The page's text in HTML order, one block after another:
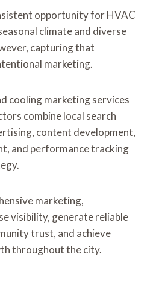
opportunity for HVAC
climate and diverse
capturing that
marketing.
cooling marketing services
combine local search
content development,
and performance tracking
marketing,
visibility, generate reliable
trust, and achieve
throughout the city.